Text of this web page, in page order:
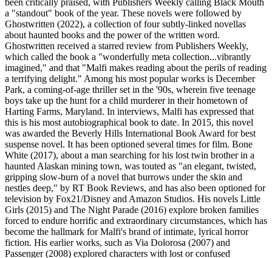
a "standout" book of the year. These novels were followed by
Ghostwritten (2022), a collection of four subtly-linked novellas
about haunted books and the power of the written word.
Ghostwritten received a starred review from Publishers Weekly,
which called the book a "wonderfully meta collection...vibrantly
imagined," and that "Malfi makes reading about the perils of reading
a terrifying delight." Among his most popular works is December
Park, a coming-of-age thriller set in the '90s, wherein five teenage
boys take up the hunt for a child murderer in their hometown of
Harting Farms, Maryland. In interviews, Malfi has expressed that
this is his most autobiographical book to date. In 2015, this novel
was awarded the Beverly Hills International Book Award for best
suspense novel. It has been optioned several times for film. Bone
White (2017), about a man searching for his lost twin brother in a
haunted Alaskan mining town, was touted as "an elegant, twisted,
gripping slow-burn of a novel that burrows under the skin and
nestles deep," by RT Book Reviews, and has also been optioned for
television by Fox21/Disney and Amazon Studios. His novels Little
Girls (2015) and The Night Parade (2016) explore broken families
forced to endure horrific and extraordinary circumstances, which has
become the hallmark for Malfi's brand of intimate, lyrical horror
fiction. His earlier works, such as Via Dolorosa (2007) and
Passenger (2008) explored characters with lost or confused